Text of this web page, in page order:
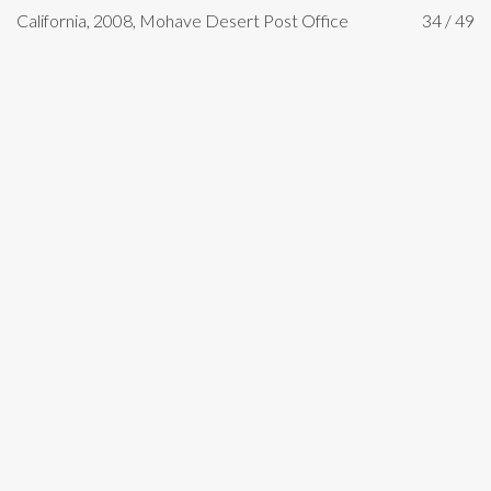
California, 2008, Mohave Desert Post Office 34 / 49